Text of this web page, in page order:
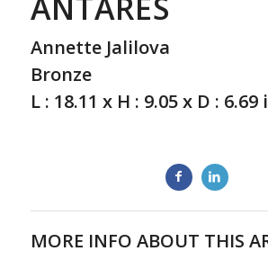
Annette Jalilova
Bronze
L : 18.11 x H : 9.05 x D : 6.69
MORE INFO ABOUT THIS